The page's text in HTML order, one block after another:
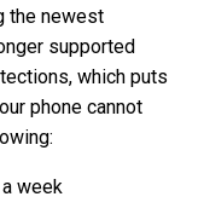
the newest
supported
which puts
phone cannot
week